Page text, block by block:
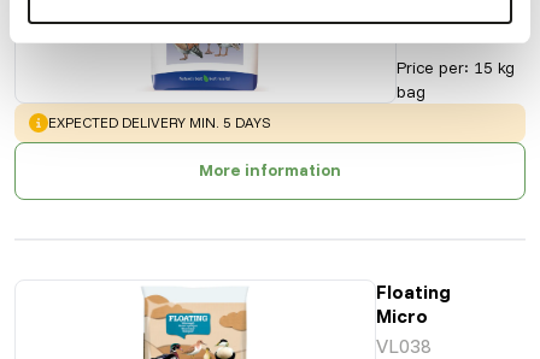
AB427
Price per: 15 kg
bag
WARNING:
EXPECTED DELIVERY MIN. 5 DAYS
More information
Floating
Micro
VL038